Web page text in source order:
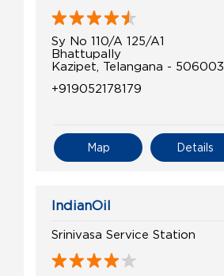
Sy No 110/A 125/A1
Bhattupally
Kazipet, Telangana - 506003
+919052178179
Details
Map
IndianOil
Srinivasa Service Station